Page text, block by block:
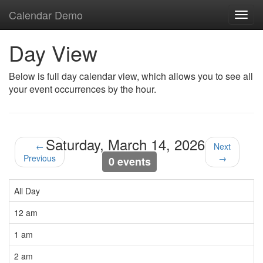
Calendar Demo
Day View
Below is full day calendar view, which allows you to see all
your event occurrences by the hour.
←
Previous
Saturday, March 14, 2026
0 events
Next
→
All Day
12 am
1 am
2 am